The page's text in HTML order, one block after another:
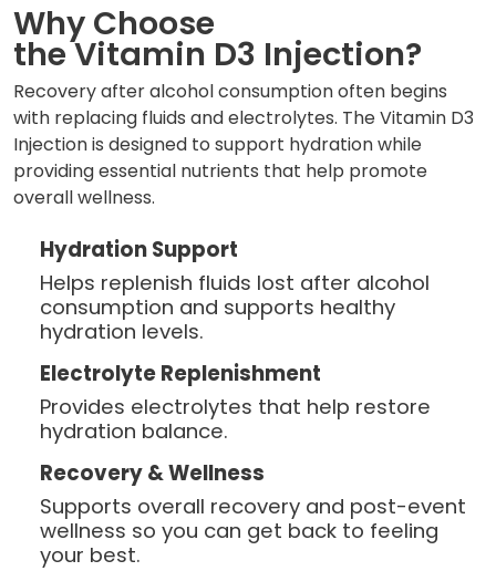
Why Choose
the Vitamin D3 Injection?
Recovery after alcohol consumption often begins
with replacing fluids and electrolytes. The Vitamin D3
Injection is designed to support hydration while
providing essential nutrients that help promote
overall wellness.
Hydration Support
Helps replenish fluids lost after alcohol
consumption and supports healthy
hydration levels.
Electrolyte Replenishment
Provides electrolytes that help restore
hydration balance.
Recovery & Wellness
Supports overall recovery and post-event
wellness so you can get back to feeling
your best.